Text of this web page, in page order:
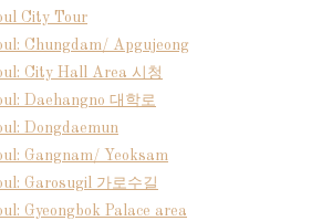
City Tour
Chungdam/ Apgujeong
City Hall Area 시청
Daehangno 대학로
Dongdaemun
Gangnam/ Yeoksam
Garosugil 가로수길
Gyeongbok Palace area